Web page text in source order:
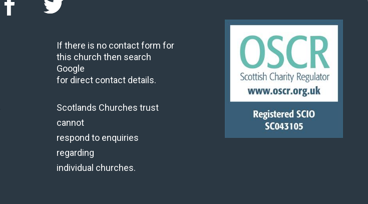
If there is no contact form for
this church then search
Google
for direct contact details.
Scotlands Churches trust
cannot
respond to enquiries
regarding
individual churches.